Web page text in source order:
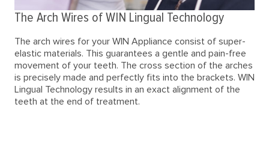
The Arch Wires of WIN Lingual Technology
The arch wires for your WIN Appliance consist of super-
elastic materials. This guarantees a gentle and pain-free
movement of your teeth. The cross section of the arches
is precisely made and perfectly fits into the brackets. WIN
Lingual Technology results in an exact alignment of the
teeth at the end of treatment.